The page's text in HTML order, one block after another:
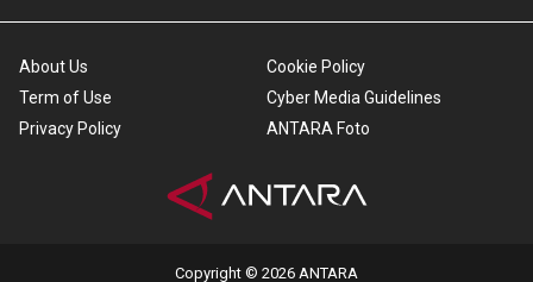
About Us
Term of Use
Privacy Policy
Cookie Policy
Cyber Media Guidelines
ANTARA Foto
Copyright © 2026 ANTARA